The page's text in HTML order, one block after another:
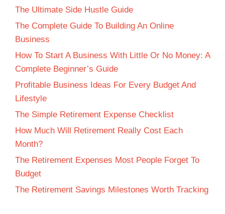
The Ultimate Side Hustle Guide
The Complete Guide To Building An Online
Business
How To Start A Business With Little Or No Money: A
Complete Beginner’s Guide
Profitable Business Ideas For Every Budget And
Lifestyle
The Simple Retirement Expense Checklist
How Much Will Retirement Really Cost Each
Month?
The Retirement Expenses Most People Forget To
Budget
The Retirement Savings Milestones Worth Tracking